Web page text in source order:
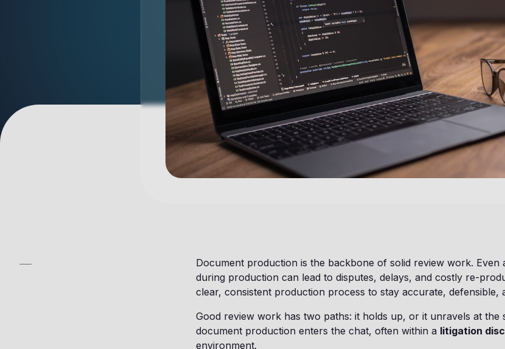
Document production is the backbone of solid review work. Even
during production can lead to disputes, delays, and costly re-
clear, consistent production process to stay accurate, defensible,
Good review work has two paths: it holds up, or it unravels at the
document production enters the chat, often within a litigation
environment.